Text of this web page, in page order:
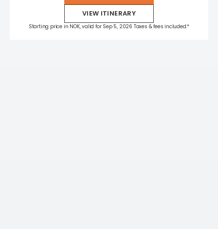
VIEW ITINERARY
Starting price in NOK, valid for Sep 5, 2026 Taxes & fees included.*